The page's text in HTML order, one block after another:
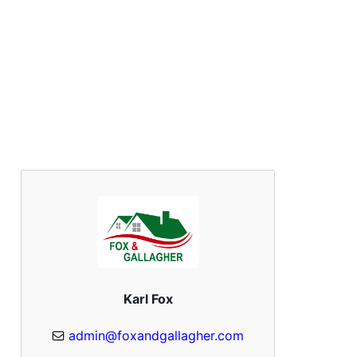
Karl Fox
admin@foxandgallagher.com